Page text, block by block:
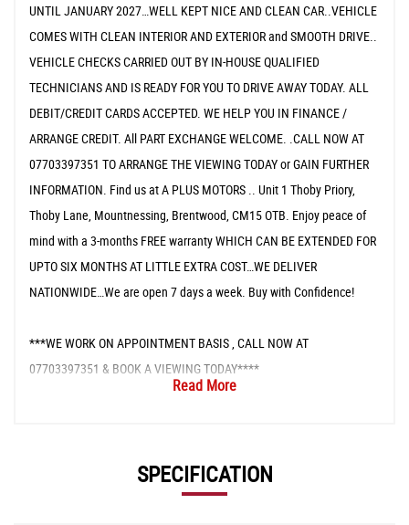
UNTIL JANUARY 2027…WELL KEPT NICE AND CLEAN CAR..VEHICLE
COMES WITH CLEAN INTERIOR AND EXTERIOR and SMOOTH DRIVE..
VEHICLE CHECKS CARRIED OUT BY IN-HOUSE QUALIFIED
TECHNICIANS AND IS READY FOR YOU TO DRIVE AWAY TODAY. ALL
DEBIT/CREDIT CARDS ACCEPTED. WE HELP YOU IN FINANCE /
ARRANGE CREDIT. All PART EXCHANGE WELCOME. .CALL NOW AT
07703397351 TO ARRANGE THE VIEWING TODAY or GAIN FURTHER
INFORMATION. Find us at A PLUS MOTORS .. Unit 1 Thoby Priory,
Thoby Lane, Mountnessing, Brentwood, CM15 OTB. Enjoy peace of
mind with a 3-months FREE warranty WHICH CAN BE EXTENDED FOR
UPTO SIX MONTHS AT LITTLE EXTRA COST…WE DELIVER
NATIONWIDE…We are open 7 days a week. Buy with Confidence!
***WE WORK ON APPOINTMENT BASIS , CALL NOW AT
07703397351 & BOOK A VIEWING TODAY****
Read More
SPECIFICATION